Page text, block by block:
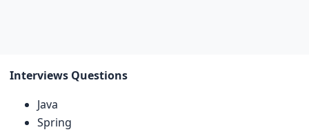
Interviews Questions
Java
Spring